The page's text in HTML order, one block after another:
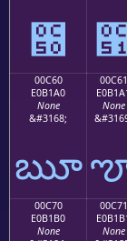
౐
00C60
E0B1A0
None
&#3168;
ౠ
00C61
None
00C70
E0B1B0
None
00C71
None